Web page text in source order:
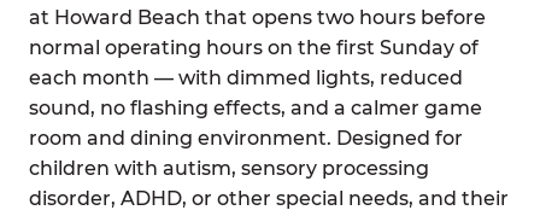
at Howard Beach that opens two hours before
normal operating hours on the first Sunday of
each month — with dimmed lights, reduced
sound, no flashing effects, and a calmer game
room and dining environment. Designed for
children with autism, sensory processing
disorder, ADHD, or other special needs, and their